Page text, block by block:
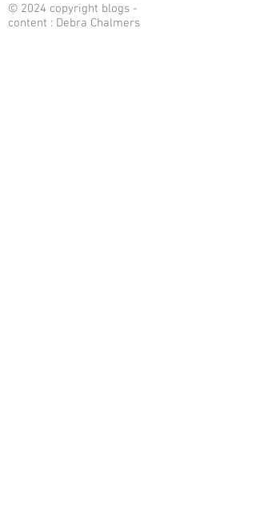
© 2024 copyright blogs -
content : Debra Chalmers